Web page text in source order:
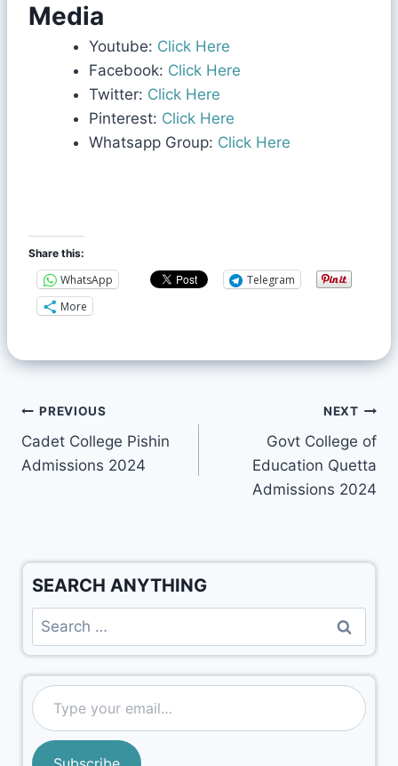
Media
Youtube: Click Here
Facebook: Click Here
Twitter: Click Here
Pinterest: Click Here
Whatsapp Group: Click Here
Share this:
WhatsApp
Telegram
More
PREVIOUS
Cadet College Pishin
Admissions 2024
NEXT
Govt College of
Education Quetta
Admissions 2024
SEARCH ANYTHING